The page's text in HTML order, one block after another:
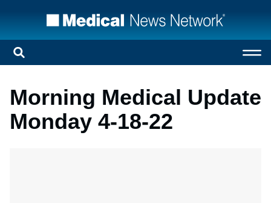
Morning Medical Update
Monday 4-18-22